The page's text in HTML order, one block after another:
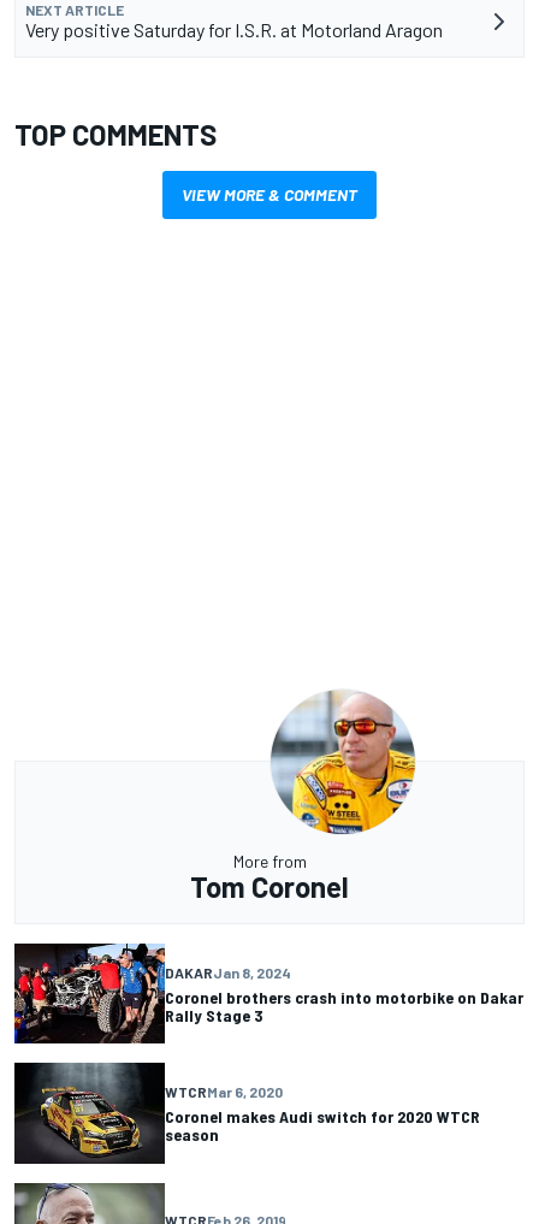
NEXT ARTICLE
Very positive Saturday for I.S.R. at Motorland Aragon
TOP COMMENTS
VIEW MORE & COMMENT
More from
Tom Coronel
DAKARJan 8, 2024
Coronel brothers crash into motorbike on Dakar
Rally Stage 3
WTCRMar 6, 2020
Coronel makes Audi switch for 2020 WTCR
season
WTCRFeb 26, 2019